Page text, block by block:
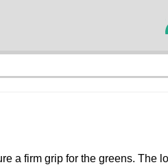
a firm grip for the greens. The